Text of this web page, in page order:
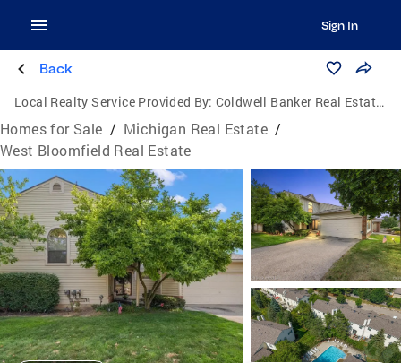
Sign In
Back
Local Realty Service Provided By: Coldwell Banker Real Estate Group
Homes for Sale / Michigan Real Estate /
West Bloomfield Real Estate